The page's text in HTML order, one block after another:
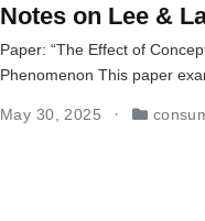
Notes on Lee &
Paper: “The Effect of
Phenomenon This paper
May 30, 2025